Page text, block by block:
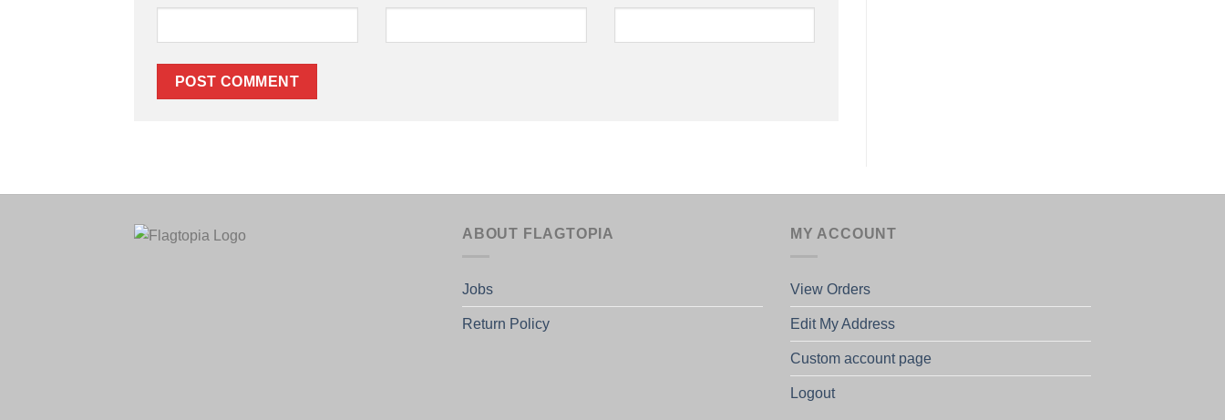
ABOUT FLAGTOPIA
Jobs
Return Policy
MY ACCOUNT
View Orders
Edit My Address
Custom account page
Logout